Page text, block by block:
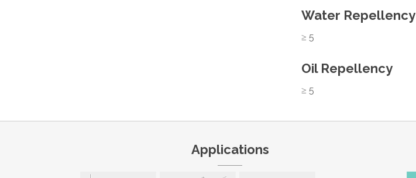
Water Repellency
≥ 5
Oil Repellency
≥ 5
Applications